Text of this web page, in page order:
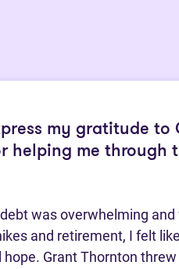
my gratitude to
helping me through
was overwhelming
and retirement, I felt
hope. Grant Thornton